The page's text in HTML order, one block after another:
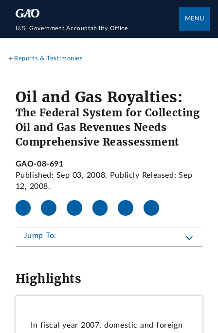
U.S. Government Accountability Office
MENU
Reports & Testimonies
Oil and Gas Royalties:
The Federal System for Collecting
Oil and Gas Revenues Needs
Comprehensive Reassessment
GAO-08-691
Published: Sep 03, 2008. Publicly Released: Sep
12, 2008.
Jump To:
Highlights
In fiscal year 2007, domestic and foreign